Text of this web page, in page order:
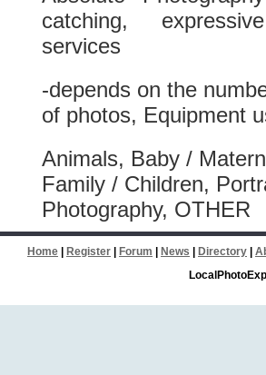
catching,
services
-depends on the
of photos, Equipment
Animals, Baby /
Family / Children,
Photography, OTHER
Home Register Forum News Directory